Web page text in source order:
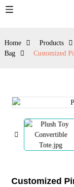
Home Products
Bag
Customized
Customized